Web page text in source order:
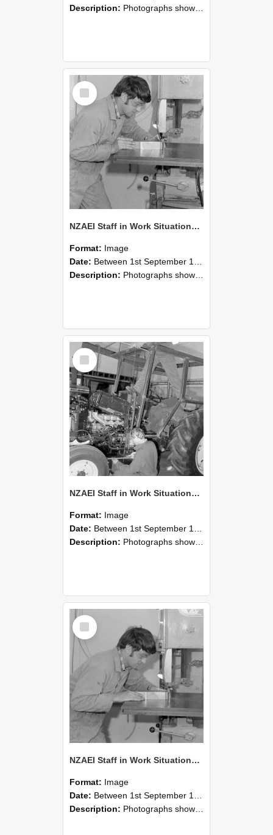
Description: Photographs showing NZAEI staff demonstrating equipment, machinery, and engineering processes during Open Days in September 1985, Lincoln College.
Select
Item
NZAEI Staff in Work Situations, Open Days, September 1985 22
Format: Image
Date: Between 1st September 1985 and 30th September 1985
Description: Photographs showing NZAEI staff demonstrating equipment, machinery, and engineering processes during Open Days in September 1985, Lincoln College.
Select
Item
NZAEI Staff in Work Situations, Open Days, September 1985 21
Format: Image
Date: Between 1st September 1985 and 30th September 1985
Description: Photographs showing NZAEI staff demonstrating equipment, machinery, and engineering processes during Open Days in September 1985, Lincoln College.
Select
Item
NZAEI Staff in Work Situations, Open Days, September 1985 20
Format: Image
Date: Between 1st September 1985 and 30th September 1985
Description: Photographs showing NZAEI staff demonstrating equipment, machinery, and engineering processes during Open Days in September 1985, Lincoln College.